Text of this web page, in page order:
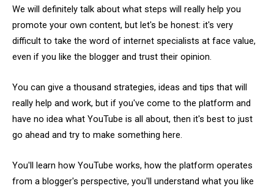
We will definitely talk about what steps will really help you
promote your own content, but let's be honest: it's very
difficult to take the word of internet specialists at face value,
even if you like the blogger and trust their opinion.
You can give a thousand strategies, ideas and tips that will
really help and work, but if you've come to the platform and
have no idea what YouTube is all about, then it's best to just
go ahead and try to make something here.
You'll learn how YouTube works, how the platform operates
from a blogger's perspective, you'll understand what you like